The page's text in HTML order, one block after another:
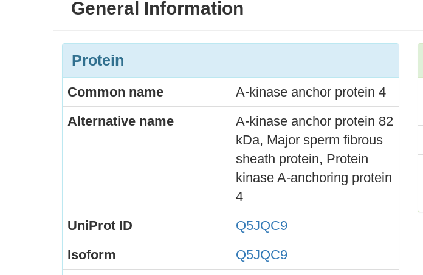
General Information
Protein
Common name
A-kinase anchor protein 4
Alternative name
A-kinase anchor protein 82
kDa, Major sperm fibrous
sheath protein, Protein
kinase A-anchoring protein
4
UniProt ID
Q5JQC9
Isoform
Q5JQC9